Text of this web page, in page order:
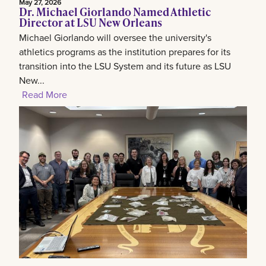
Dr. Michael Giorlando Named Athletic
Director at LSU New Orleans
Michael Giorlando will oversee the university's
athletics programs as the institution prepares for its
transition into the LSU System and its future as LSU
New...
Read More